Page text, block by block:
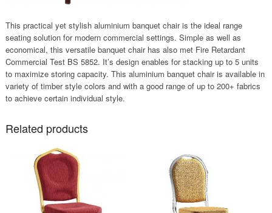
This practical yet stylish aluminium banquet chair is the ideal range
seating solution for modern commercial settings. Simple as well as
economical, this versatile banquet chair has also met Fire Retardant
Commercial Test BS 5852. It’s design enables for stacking up to 5 units
to maximize storing capacity. This aluminium banquet chair is available in
variety of timber style colors and with a good range of up to 200+ fabrics
to achieve certain individual style.
Related products